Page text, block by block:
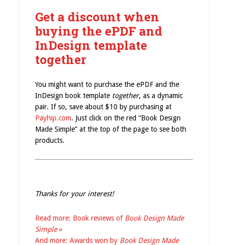
Get a discount when
buying the ePDF and
InDesign template
together
You might want to purchase the ePDF and the
InDesign book template together, as a dynamic
pair. If so, save about $10 by purchasing at
Payhip.com. Just click on the red “Book Design
Made Simple” at the top of the page to see both
products.
Thanks for your interest!
Read more: Book reviews of Book Design Made
Simple»
And more: Awards won by Book Design Made